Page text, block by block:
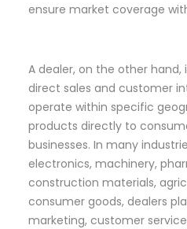
ensure market coverage
A dealer, on the other hand,
direct sales and customer
operate within specific
products directly to
businesses. In many
electronics, machinery,
construction materials,
consumer goods, dealers
marketing, customer